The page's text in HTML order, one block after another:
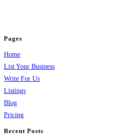
Pages
Home
List Your Business
Write For Us
Listings
Blog
Pricing
Recent Posts